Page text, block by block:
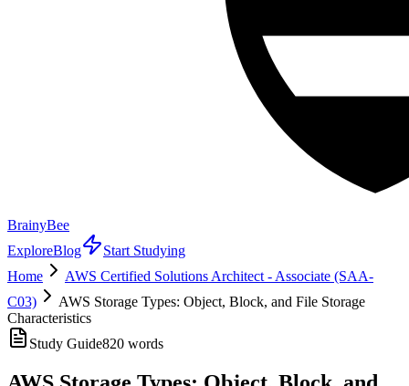
BrainyBee
ExploreBlog
Start Studying
Home
AWS Certified Solutions Architect - Associate (SAA-
C03)
AWS Storage Types: Object, Block, and File Storage
Characteristics
Study Guide820 words